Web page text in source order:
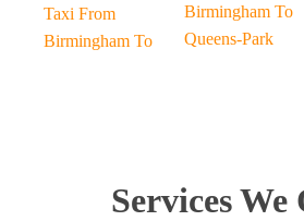
Taxi From
Birmingham To
Birmingham To
Queens-Park
Services